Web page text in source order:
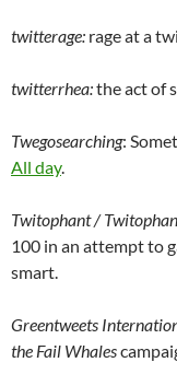
twitterage: rage at a
twitterrhea:the act of
Twegosearching:
All day.
Twitophant /
100 in an attempt to
smart.
Greentweets
the Fail Whales